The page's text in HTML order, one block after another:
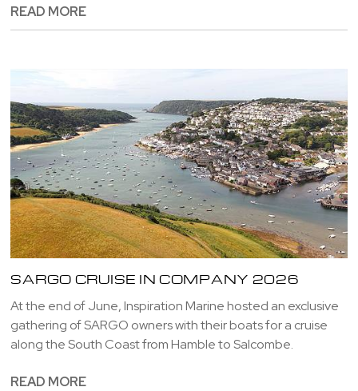
READ MORE
SARGO CRUISE IN COMPANY 2026
At the end of June, Inspiration Marine hosted an exclusive
gathering of SARGO owners with their boats for a cruise
along the South Coast from Hamble to Salcombe.
READ MORE